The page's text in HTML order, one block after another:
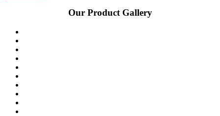
Our Product Gallery